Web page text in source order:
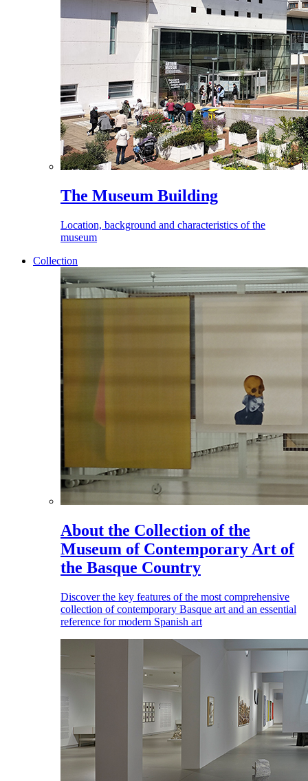
The Museum Building
Location, background and characteristics of the
museum
Collection
About the Collection of the
Museum of Contemporary Art of
the Basque Country
Discover the key features of the most comprehensive
collection of contemporary Basque art and an essential
reference for modern Spanish art